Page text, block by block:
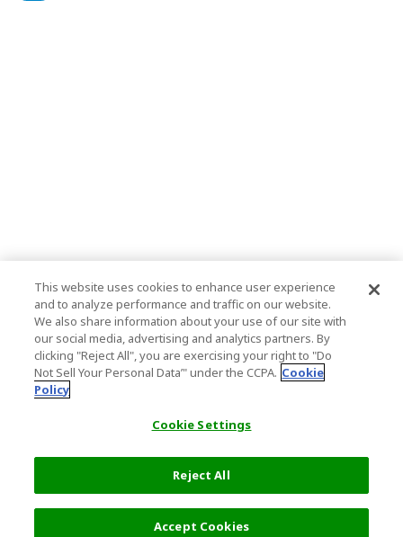
This website uses cookies to enhance user experience
and to analyze performance and traffic on our website.
We also share information about your use of our site with
our social media, advertising and analytics partners. By
clicking "Reject All", you are exercising your right to "Do
Not Sell Your Personal Data’" under the CCPA. Cookie
Policy
Cookie Settings
Reject All
Accept Cookies